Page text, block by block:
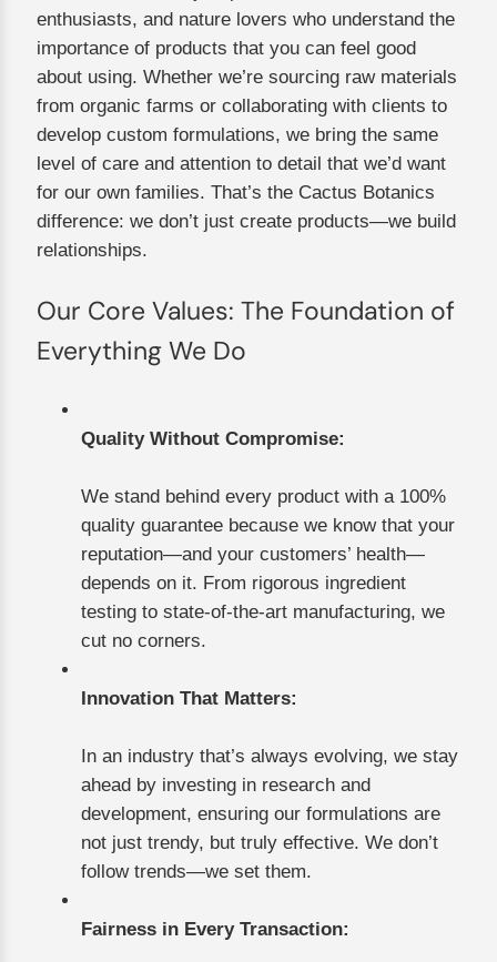
enthusiasts, and nature lovers who understand the
importance of products that you can feel good
about using. Whether we’re sourcing raw materials
from organic farms or collaborating with clients to
develop custom formulations, we bring the same
level of care and attention to detail that we’d want
for our own families. That’s the Cactus Botanics
difference: we don’t just create products—we build
relationships.
Our Core Values: The Foundation of
Everything We Do
Quality Without Compromise:
We stand behind every product with a 100%
quality guarantee because we know that your
reputation—and your customers’ health—
depends on it. From rigorous ingredient
testing to state-of-the-art manufacturing, we
cut no corners.
Innovation That Matters:
In an industry that’s always evolving, we stay
ahead by investing in research and
development, ensuring our formulations are
not just trendy, but truly effective. We don’t
follow trends—we set them.
Fairness in Every Transaction: